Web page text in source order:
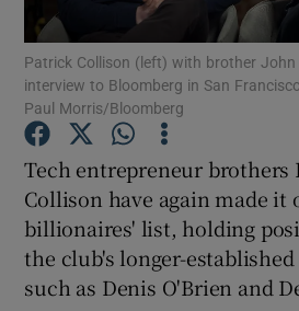
Show
Patrick Collison (left) with brother John
interview to Bloomberg in San
Paul Morris/Bloomberg
Tech entrepreneur brothers
Collison have again made it
billionaires' list, holding
the club's longer-
such as Denis O'Brien and